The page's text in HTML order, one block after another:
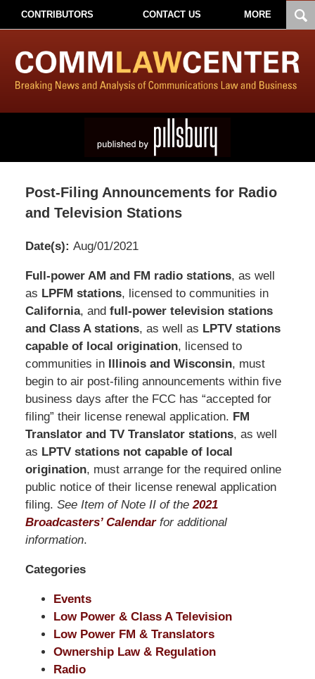
CONTRIBUTORS CONTACT US MORE
Post-Filing Announcements for Radio
and Television Stations
Date(s): Aug/01/2021
Pillsbury
Winthrop
Shaw
Pittman
LLP
-
Washington,
DC
Office
1200
17th
St
NW
Washington,
DC,
20036
Full-power AM and FM radio stations, as well
as LPFM stations, licensed to communities in
California, and full-power television stations
and Class A stations, as well as LPTV stations
capable of local origination, licensed to
communities in Illinois and Wisconsin, must
begin to air post-filing announcements within five
business days after the FCC has “accepted for
filing” their license renewal application. FM
Translator and TV Translator stations, as well
as LPTV stations not capable of local
origination, must arrange for the required online
public notice of their license renewal application
filing. See Item of Note II of the 2021
Broadcasters’ Calendarfor additional
information.
Categories
Events
Low Power & Class A Television
Low Power FM & Translators
Ownership Law & Regulation
Radio